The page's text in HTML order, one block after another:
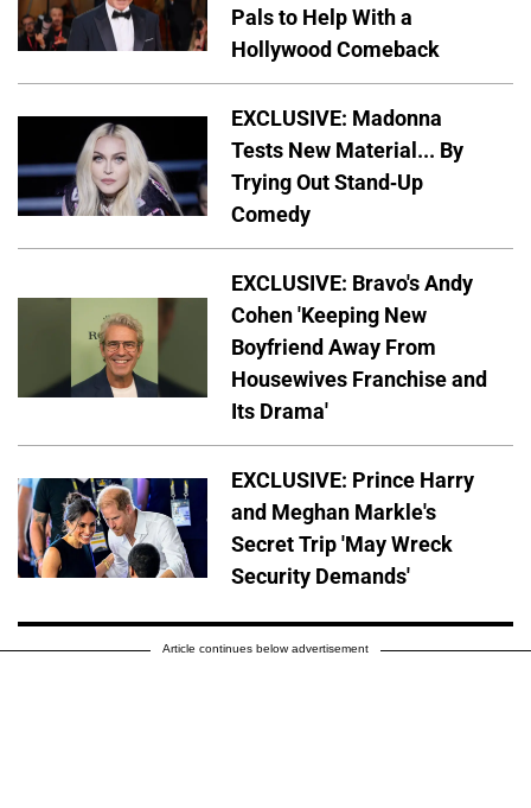
Pals to Help With a
Hollywood Comeback
EXCLUSIVE: Madonna
Tests New Material... By
Trying Out Stand-Up
Comedy
EXCLUSIVE: Bravo's Andy
Cohen 'Keeping New
Boyfriend Away From
Housewives Franchise and
Its Drama'
EXCLUSIVE: Prince Harry
and Meghan Markle's
Secret Trip 'May Wreck
Security Demands'
Article continues below advertisement